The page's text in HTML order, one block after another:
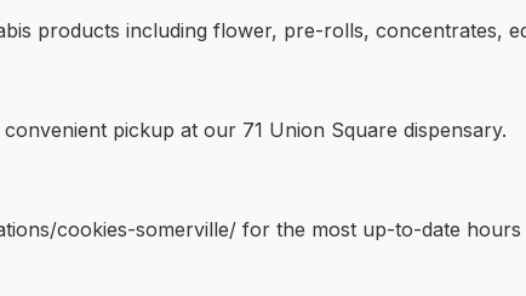
products including flower, pre-rolls, concentrates,
pickup at our 71 Union Square dispensary.
cookies-somerville/ for the most up-to-date